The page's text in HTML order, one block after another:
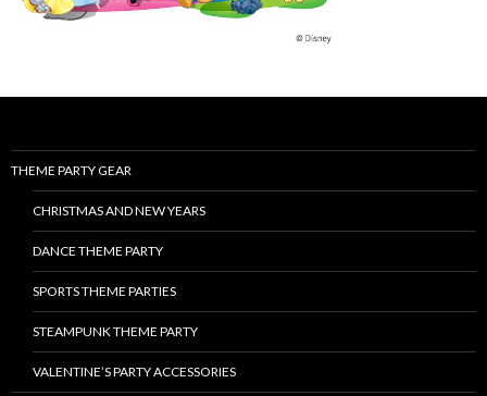
THEME PARTY GEAR
CHRISTMAS AND NEW YEARS
DANCE THEME PARTY
SPORTS THEME PARTIES
STEAMPUNK THEME PARTY
VALENTINE’S PARTY ACCESSORIES